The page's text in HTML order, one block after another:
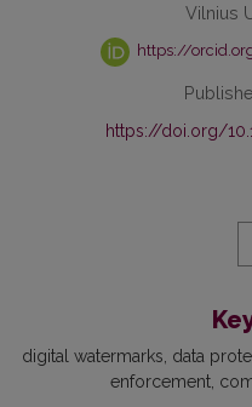
Vilnius
https://
https://doi.org/
digital watermarks data
enforcement